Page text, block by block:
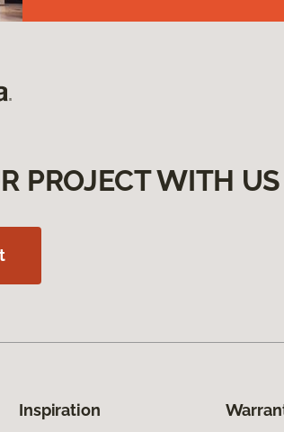
PROJECT WITH
Inspiration